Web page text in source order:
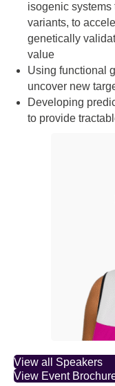
isogenic
variants, to
genetically
value
Using functional
uncover new
Developing
to provide
View all Speakers
View Event